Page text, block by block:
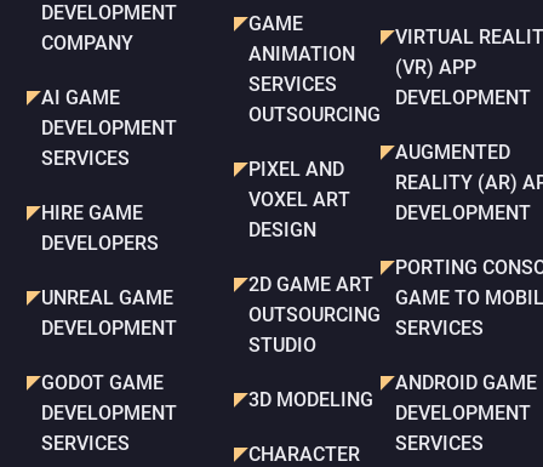
DEVELOPMENT
COMPANY
AI GAME
DEVELOPMENT
SERVICES
HIRE GAME
DEVELOPERS
UNREAL GAME
DEVELOPMENT
GODOT GAME
DEVELOPMENT
SERVICES
GAME
ANIMATION
SERVICES
OUTSOURCING
PIXEL AND
VOXEL ART
DESIGN
2D GAME ART
OUTSOURCING
STUDIO
3D MODELING
CHARACTER
VIRTUAL
(VR) APP
DEVELOPMENT
AUGMENTED
REALITY (AR)
DEVELOPMENT
PORTING
GAME TO
SERVICES
ANDROID GAME
DEVELOPMENT
SERVICES